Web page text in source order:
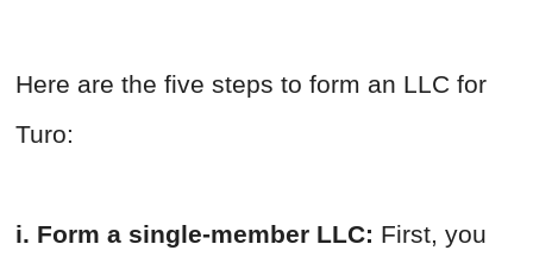
Here are the five steps to form an LLC for
Turo:
i. Form a single-member LLC: First, you